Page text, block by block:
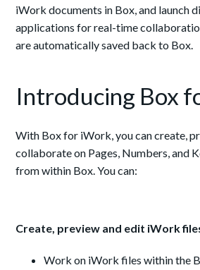
iWork documents in Box, and launch
applications for real-time collaborat
are automatically saved back to Box.
Introducing Box
With Box for iWork, you can create,
collaborate on Pages, Numbers, and
from within Box. You can:
Create, preview and edit iWork
Work on iWork files within the